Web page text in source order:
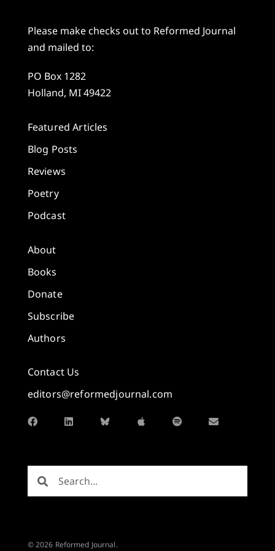
Please make checks out to Reformed Journal
and mailed to:
PO Box 1282
Holland, MI 49422
Featured Articles
Blog Posts
Reviews
Poetry
Podcast
About
Books
Donate
Subscribe
Authors
Contact Us
editors@reformedjournal.com
© 2026 Reformed Journal.